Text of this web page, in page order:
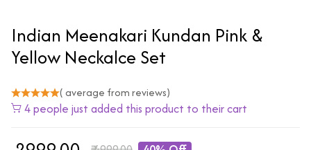
Indian Meenakari Kundan Pink &
Yellow Neckalce Set
( average from reviews)
4 people just added this product to their cart